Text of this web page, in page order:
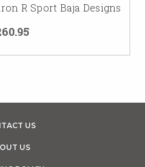
R Sport Baja Designs
US
US